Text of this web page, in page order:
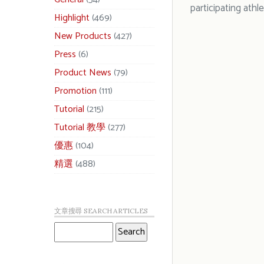
Highlight(469)
New Products(427)
Press(6)
Product News(79)
Promotion(111)
Tutorial(215)
Tutorial 教學(277)
優惠(104)
精選(488)
文章搜尋 SEARCH ARTICLES
participating